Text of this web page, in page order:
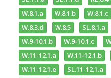
W.8.1.a
W.8.1.b W.8.1.c
W.8.3.d
W.8.5 SL.8.1.a
W.9-10.1.b
W.9-10.1.c
W.11-12.1.a
W.11-12.1.b
W.11-12.1.e
SL.11-12.1.a